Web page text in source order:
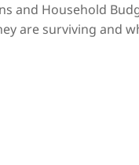
and Household
are surviving and